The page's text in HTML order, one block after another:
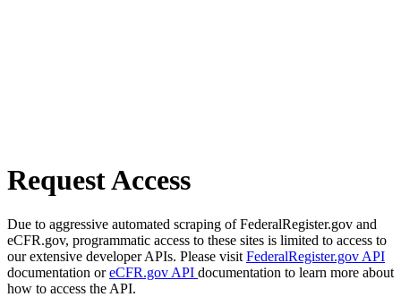
Request Access
Due to aggressive automated scraping of FederalRegister.gov and
eCFR.gov, programmatic access to these sites is limited to access to
our extensive developer APIs. Please visit FederalRegister.gov API
documentation oreCFR.gov API documentation to learn more about
how to access the API.